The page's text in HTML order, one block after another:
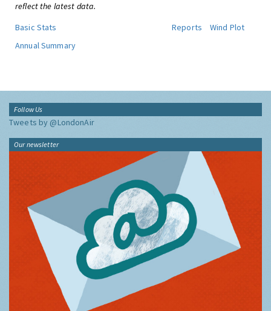
reflect the latest data.
Basic Stats
Reports
Wind Plot
Annual Summary
Follow Us
Tweets by @LondonAir
Our newsletter